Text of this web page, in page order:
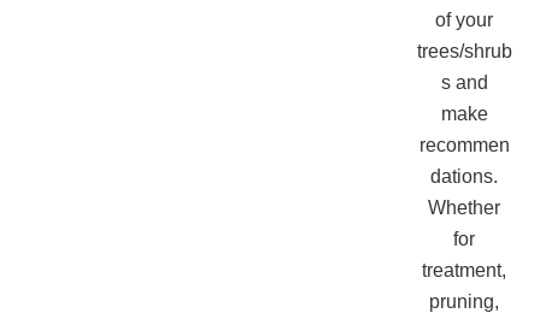
of your
trees/shrub
s and
make
recommen
dations.
Whether
for
treatment,
pruning,